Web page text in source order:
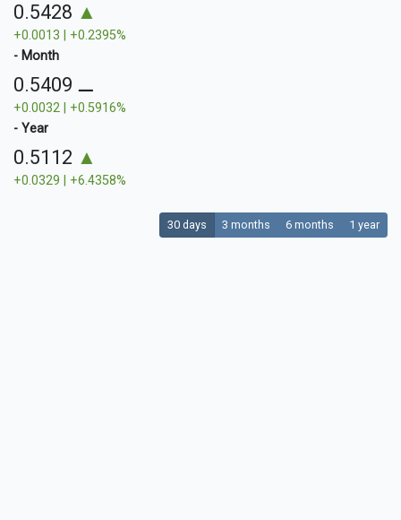
0.5428 ▲
+0.0013 | +0.2395%
- Month
0.5409 ⚊
+0.0032 | +0.5916%
- Year
0.5112 ▲
+0.0329 | +6.4358%
30 days 3 months 6 months 1 year